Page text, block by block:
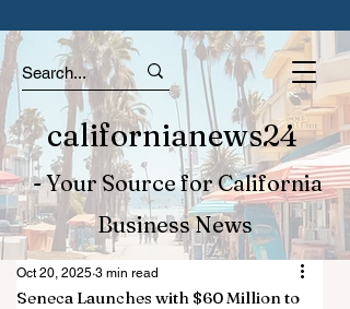
californianews24
- Your Source for California
Business News
Seneca Launches with $60 Million to
Oct 20, 2025 3 min read